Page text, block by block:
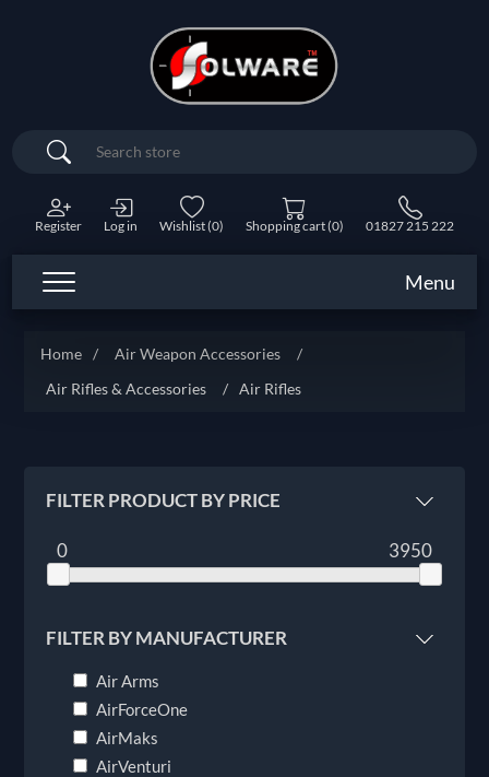
Search
Register Log in Wishlist(0) Shopping cart(0) 01827 215 222
Menu
Home / Air Weapon Accessories
/
Air Rifles & Accessories
/ Air Rifles
FILTER PRODUCT BY PRICE
0 3950
FILTER BY MANUFACTURER
Air Arms
AirForceOne
AirMaks
AirVenturi